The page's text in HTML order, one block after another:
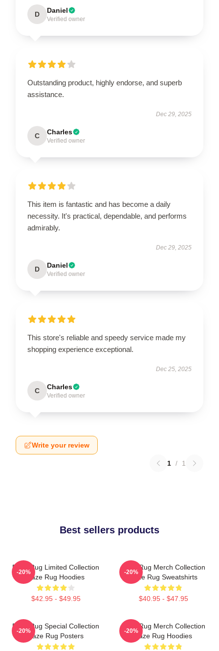
D Daniel
Verified owner
Outstanding product, highly endorse, and superb
assistance.
Dec 29, 2025
C Charles
Verified owner
This item is fantastic and has become a daily
necessity. It's practical, dependable, and performs
admirably.
Dec 29, 2025
D Daniel
Verified owner
This store's reliable and speedy service made my
shopping experience exceptional.
Dec 25, 2025
C Charles
Verified owner
Write your review
1 / 1
Best sellers products
Faze Rug Limited Collection
Faze Rug Hoodies
$42.95 - $49.95
-20%
Faze Rug Merch Collection
Faze Rug Sweatshirts
$40.95 - $47.95
-20%
Faze Rug Special Collection
Faze Rug Posters
-20%
Faze Rug Merch Collection
Faze Rug Hoodies
-20%